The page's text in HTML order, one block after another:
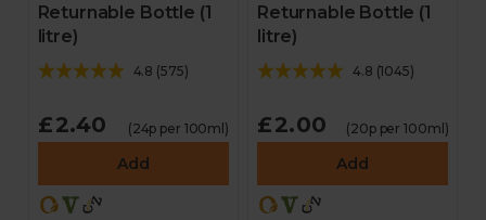
Returnable Bottle (1
litre)
4.8 (575)
£2.40 (24p per 100ml)
Add
Returnable Bottle (1
litre)
4.8 (1045)
£2.00 (20p per 100ml)
Add